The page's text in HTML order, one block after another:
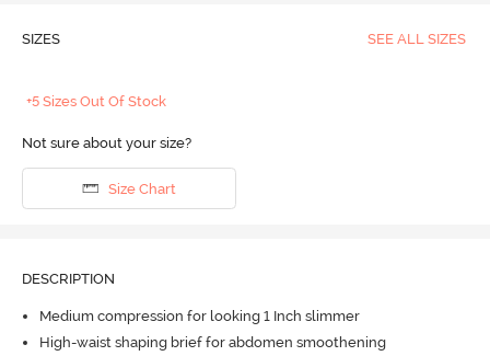
SIZES SEE ALL SIZES
+5 Sizes Out Of Stock
Not sure about your size?
Size Chart
DESCRIPTION
Medium compression for looking 1 Inch slimmer
High-waist shaping brief for abdomen smoothening